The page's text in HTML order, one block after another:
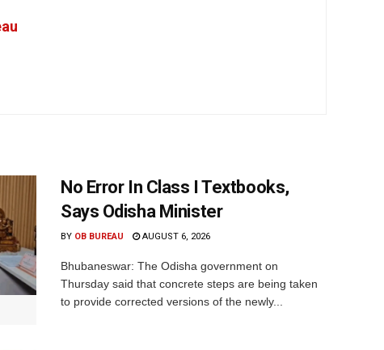
No Error In Class I Textbooks,
Says Odisha Minister
BY OB BUREAU AUGUST 6, 2026
Bhubaneswar: The Odisha government on
Thursday said that concrete steps are being taken
to provide corrected versions of the newly...